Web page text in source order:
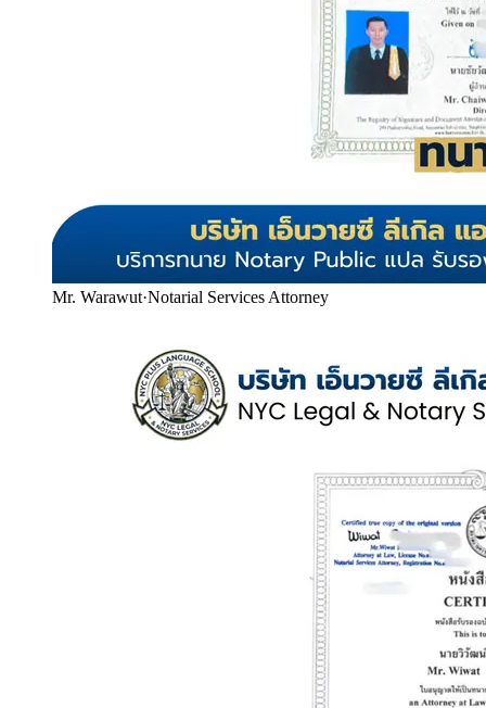
Mr. Warawut·Notarial Services Attorney